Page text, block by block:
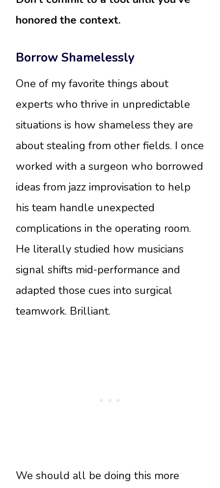
honored the context.
Borrow Shamelessly
One of my favorite things about
experts who thrive in unpredictable
situations is how shameless they are
about stealing from other fields. I once
worked with a surgeon who borrowed
ideas from jazz improvisation to help
his team handle unexpected
complications in the operating room.
He literally studied how musicians
signal shifts mid-performance and
adapted those cues into surgical
teamwork. Brilliant.
We should all be doing this more